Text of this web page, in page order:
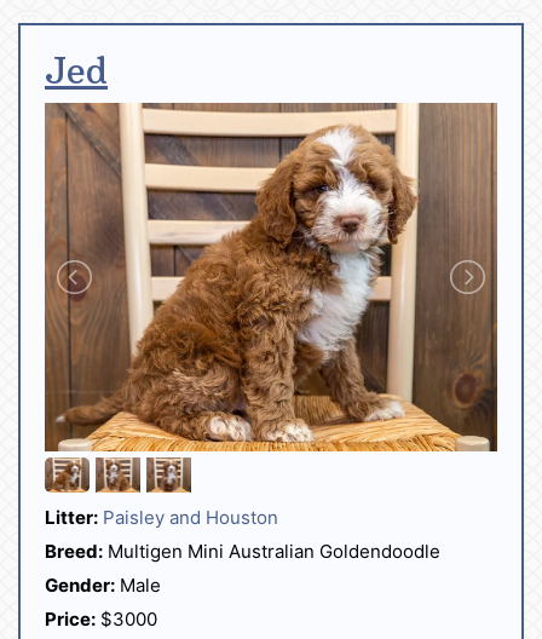
Jed
Litter: Paisley and Houston
Breed: Multigen Mini Australian Goldendoodle
Gender: Male
Price: $3000